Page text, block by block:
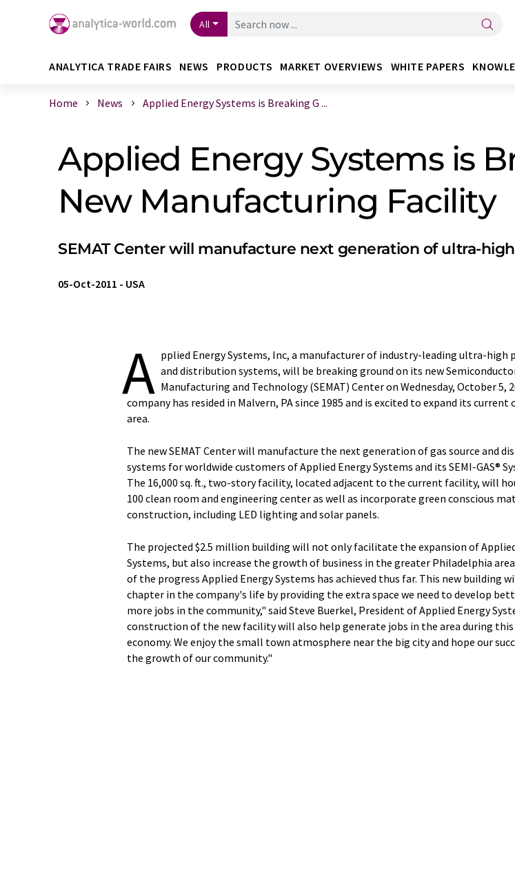
All
ANALYTICA TRADE FAIRS NEWS PRODUCTS MARKET OVERVIEWS WHITE PAPERS
Home News Applied Energy Systems is Breaking G ...
Applied Energy Systems is
New Manufacturing Facility
SEMAT Center will manufacture next generation of ultra-
05-Oct-2011 - USA
A pplied Energy Systems, Inc, a manufacturer of industry-leading ultra-high
and distribution systems, will be breaking ground on its new
Manufacturing and Technology (SEMAT) Center on Wednesday, October 5,
company has resided in Malvern, PA since 1985 and is excited to expand its
area.
The new SEMAT Center will manufacture the next generation of gas source and
systems for worldwide customers of Applied Energy Systems and its SEMI-GAS®
The 16,000 sq. ft., two-story facility, located adjacent to the current facility, will
100 clean room and engineering center as well as incorporate green conscious
construction, including LED lighting and solar panels.
The projected $2.5 million building will not only facilitate the expansion of
Systems, but also increase the growth of business in the greater Philadelphia
of the progress Applied Energy Systems has achieved thus far. This new building
chapter in the company's life by providing the extra space we need to develop
more jobs in the community," said Steve Buerkel, President of Applied Energy
construction of the new facility will also help generate jobs in the area during
economy. We enjoy the small town atmosphere near the big city and hope our
the growth of our community."